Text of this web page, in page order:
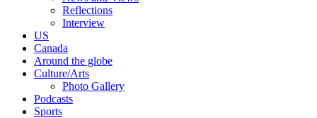
Reflections
Interview
US
Canada
Around the globe
Culture/Arts
Photo Gallery
Podcasts
Sports